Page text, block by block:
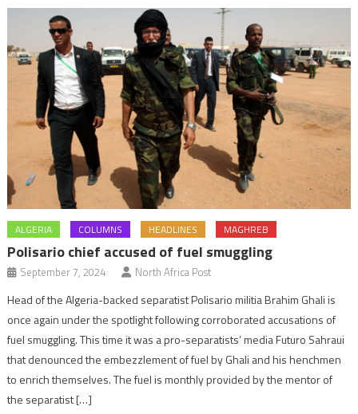
ALGERIA COLUMNS HEADLINES MAGHREB
Polisario chief accused of fuel smuggling
September 7, 2024 North Africa Post
Head of the Algeria-backed separatist Polisario militia Brahim Ghali is
once again under the spotlight following corroborated accusations of
fuel smuggling. This time it was a pro-separatists’ media Futuro Sahraui
that denounced the embezzlement of fuel by Ghali and his henchmen
to enrich themselves. The fuel is monthly provided by the mentor of
the separatist […]